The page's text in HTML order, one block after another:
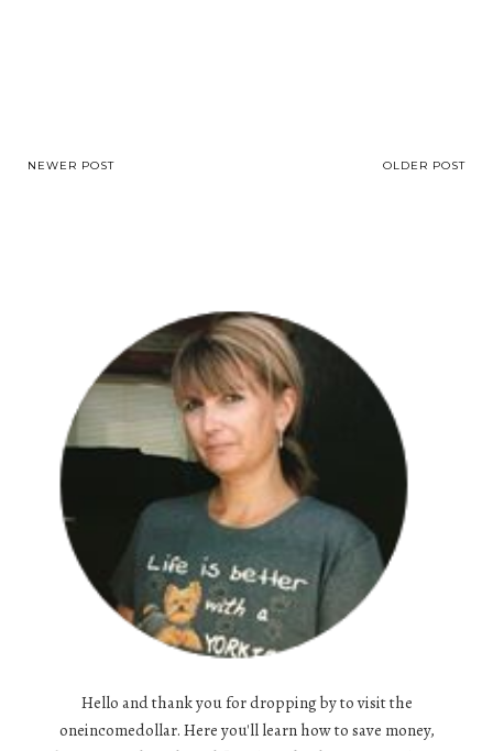
NEWER POST OLDER POST
Hello and thank you for dropping by to visit the
oneincomedollar. Here you'll learn how to save money,